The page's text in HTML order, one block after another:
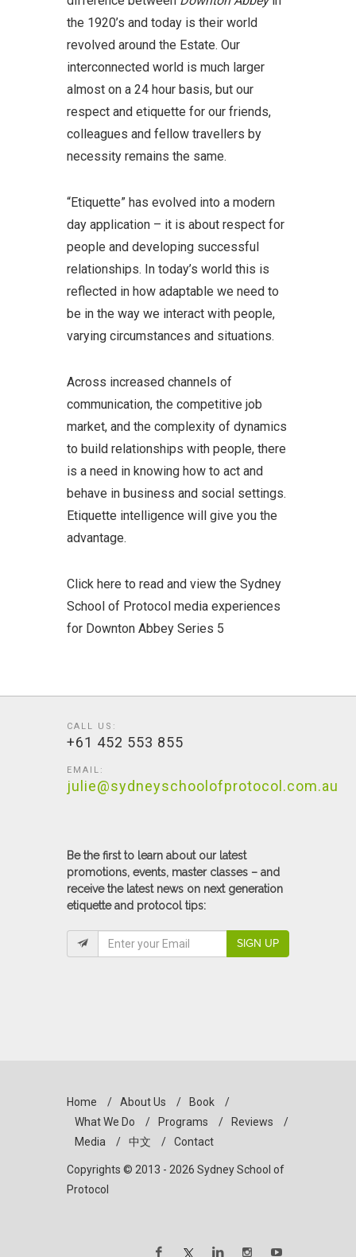
the 1920’s and today is their world
revolved around the Estate. Our
interconnected world is much larger
almost on a 24 hour basis, but our
respect and etiquette for our friends,
colleagues and fellow travellers by
necessity remains the same.
“Etiquette” has evolved into a modern
day application – it is about respect for
people and developing successful
relationships. In today’s world this is
reflected in how adaptable we need to
be in the way we interact with people,
varying circumstances and situations.
Across increased channels of
communication, the competitive job
market, and the complexity of dynamics
to build relationships with people, there
is a need in knowing how to act and
behave in business and social settings.
Etiquette intelligence will give you the
advantage.
Click here to read and view the Sydney
School of Protocol media experiences
for Downton Abbey Series 5
CALL US:
+61 452 553 855
EMAIL:
julie@sydneyschoolofprotocol.com.au
Be the first to learn about our latest
promotions, events, master classes – and
receive the latest news on next generation
etiquette and protocol tips:
SIGN UP
Home / About Us / Book
/
What We Do
/ Programs / Reviews
/
Media
/ 中文 / Contact
Copyrights © 2013 - 2026 Sydney School of
Protocol